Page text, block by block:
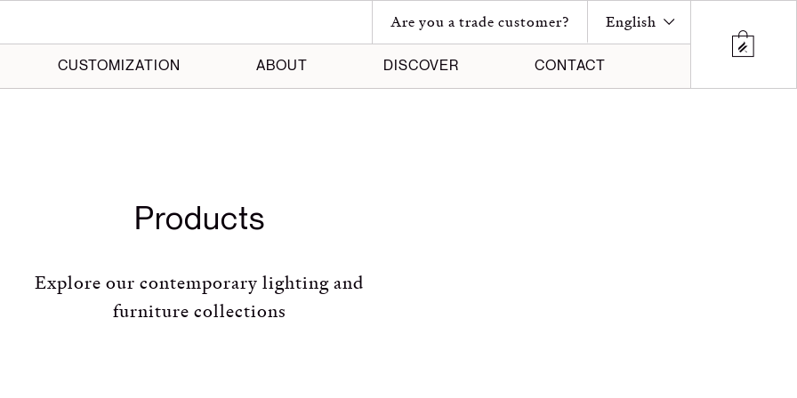
Are you a trade customer? English
CUSTOMIZATION ABOUT DISCOVER CONTACT
Products
Explore our contemporary lighting and
furniture collections